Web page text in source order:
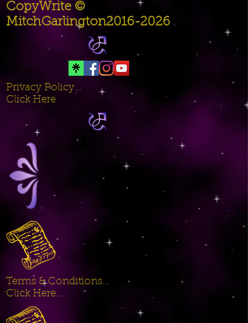
CopyWrite ©
MitchGarlington2016-2026
Privacy Policy...
Click Here
Terms & Conditions...
Click Here...